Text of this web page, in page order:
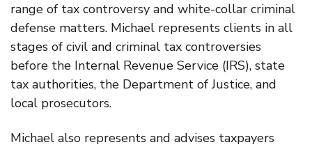
range of tax controversy and white-collar criminal
defense matters. Michael represents clients in all
stages of civil and criminal tax controversies
before the Internal Revenue Service (IRS), state
tax authorities, the Department of Justice, and
local prosecutors.
Michael also represents and advises taxpayers